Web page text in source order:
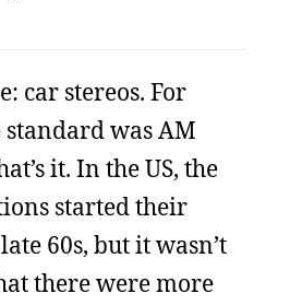
car stereos. For
standard was AM
it. In the US, the
started their
60s, but it wasn’t
there were more